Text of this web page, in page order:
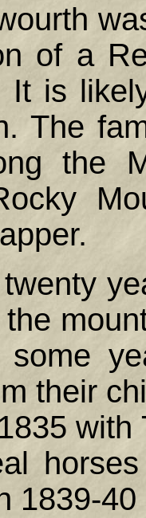
of a
It is
The
the
their
with
1839-